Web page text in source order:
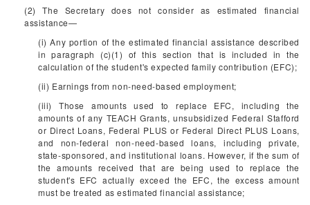
(2) The Secretary does not consider as estimated financial
assistance—
(i) Any portion of the estimated financial assistance described
in paragraph (c)(1) of this section that is included in the
calculation of the student's expected family contribution (EFC);
(ii) Earnings from non-need-based employment;
(iii) Those amounts used to replace EFC, including the
amounts of any TEACH Grants, unsubsidized Federal Stafford
or Direct Loans, Federal PLUS or Federal Direct PLUS Loans,
and non-federal non-need-based loans, including private,
state-sponsored, and institutional loans. However, if the sum of
the amounts received that are being used to replace the
student's EFC actually exceed the EFC, the excess amount
must be treated as estimated financial assistance;